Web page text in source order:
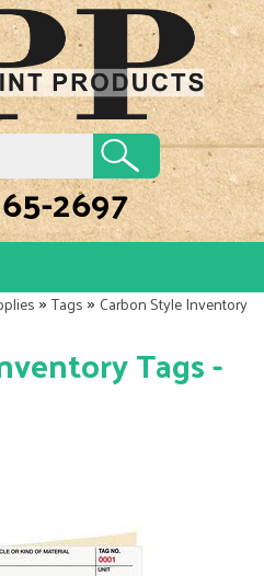
2697
»Tags»Carbon Style Inventory
Tags -